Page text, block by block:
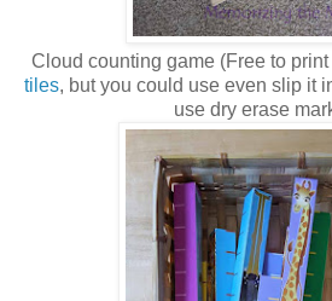
Cloud counting game (Free to print
tiles, but you could use even slip it
use dry erase